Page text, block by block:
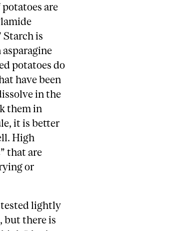
are
Starch is
potatoes do
have been
in the
them in
it is better
High
that are
or
tested lightly
but there is